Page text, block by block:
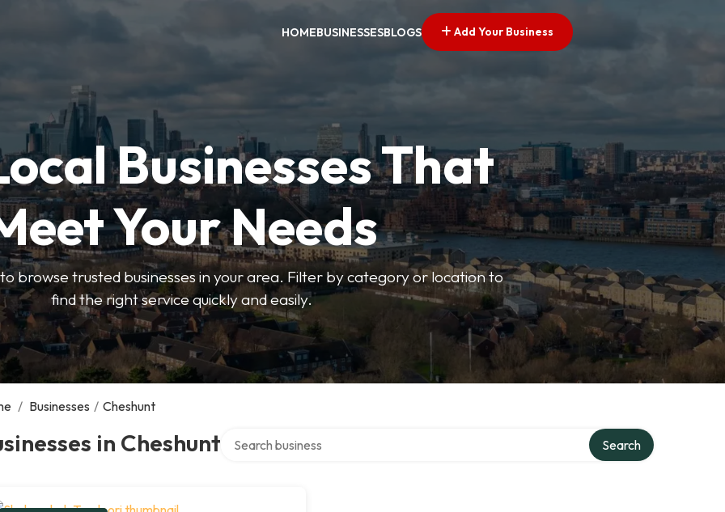
HOMEBUSINESSESBLOGS Add Your Business
Businesses That
Your Needs
browse trusted businesses in your area. Filter by category or location to
find the right service quickly and easily.
/ Businesses / Cheshunt
in Cheshunt Search